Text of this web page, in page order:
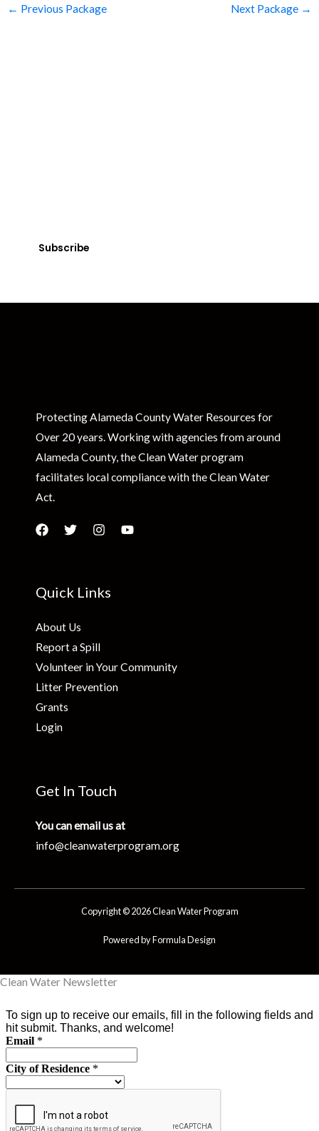
← Previous Package Next Package →
Subscribe
Protecting Alameda County Water Resources for
Over 20 years. Working with agencies from around
Alameda County, the Clean Water program
facilitates local compliance with the Clean Water
Act.
Quick Links
About Us
Report a Spill
Volunteer in Your Community
Litter Prevention
Grants
Login
Get In Touch
You can email us at
info@cleanwaterprogram.org
Copyright © 2026 Clean Water Program
Powered by Formula Design
Clean Water Newsletter